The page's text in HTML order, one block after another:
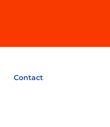
Contact